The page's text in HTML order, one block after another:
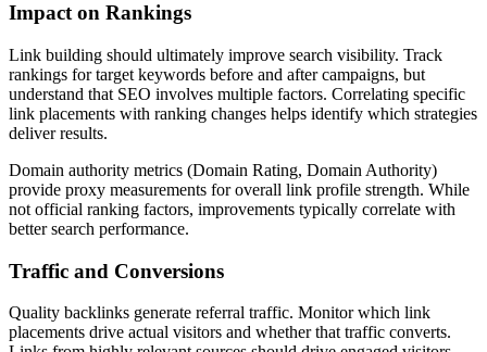
Impact on Rankings
Link building should ultimately improve search visibility. Track
rankings for target keywords before and after campaigns, but
understand that SEO involves multiple factors. Correlating specific
link placements with ranking changes helps identify which strategies
deliver results.
Domain authority metrics (Domain Rating, Domain Authority)
provide proxy measurements for overall link profile strength. While
not official ranking factors, improvements typically correlate with
better search performance.
Traffic and Conversions
Quality backlinks generate referral traffic. Monitor which link
placements drive actual visitors and whether that traffic converts.